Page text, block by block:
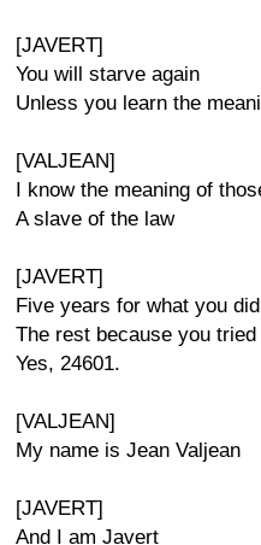
[JAVERT]
You will starve again
Unless you learn the
[VALJEAN]
I know the meaning of
A slave of the law
[JAVERT]
Five years for what you did
The rest because you
Yes, 24601.
[VALJEAN]
My name is Jean Valjean
[JAVERT]
And I am Javert